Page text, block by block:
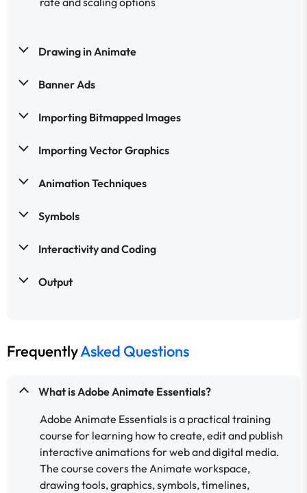
Drawing in Animate
Banner Ads
Importing Bitmapped Images
Importing Vector Graphics
Animation Techniques
Symbols
Interactivity and Coding
Output
FrequentlyAsked Questions
What is Adobe Animate Essentials?
Adobe Animate Essentials is a practical training
course for learning how to create, edit and publish
interactive animations for web and digital media.
The course covers the Animate workspace,
drawing tools, graphics, symbols, timelines,